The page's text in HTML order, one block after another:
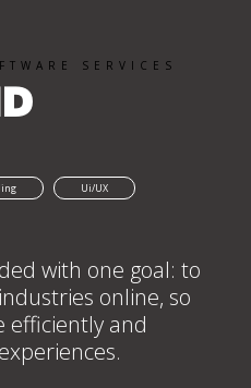
SERVICES
Ui/UX
with one goal: to
online, so
efficiently and